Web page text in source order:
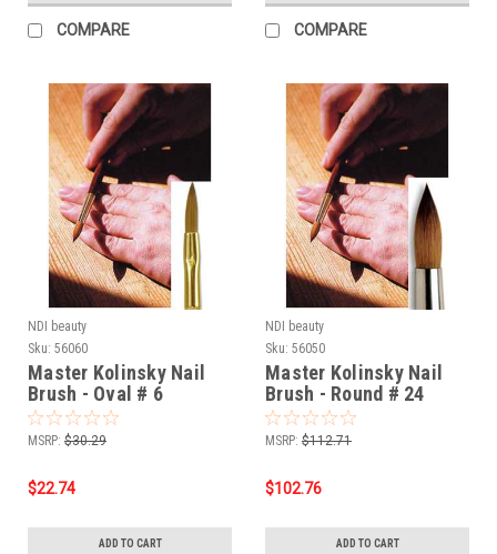
COMPARE COMPARE
NDI beauty
Sku: 56060
Master Kolinsky Nail
Brush - Oval # 6
MSRP: $30.29
$22.74
ADD TO CART
NDI beauty
Sku: 56050
Master Kolinsky Nail
Brush - Round # 24
MSRP: $112.71
$102.76
ADD TO CART